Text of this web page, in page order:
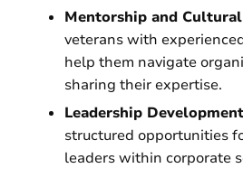
Mentorship and
veterans with
help them navigate
sharing their expertise.
Leadership
structured opportunities
leaders within corporate